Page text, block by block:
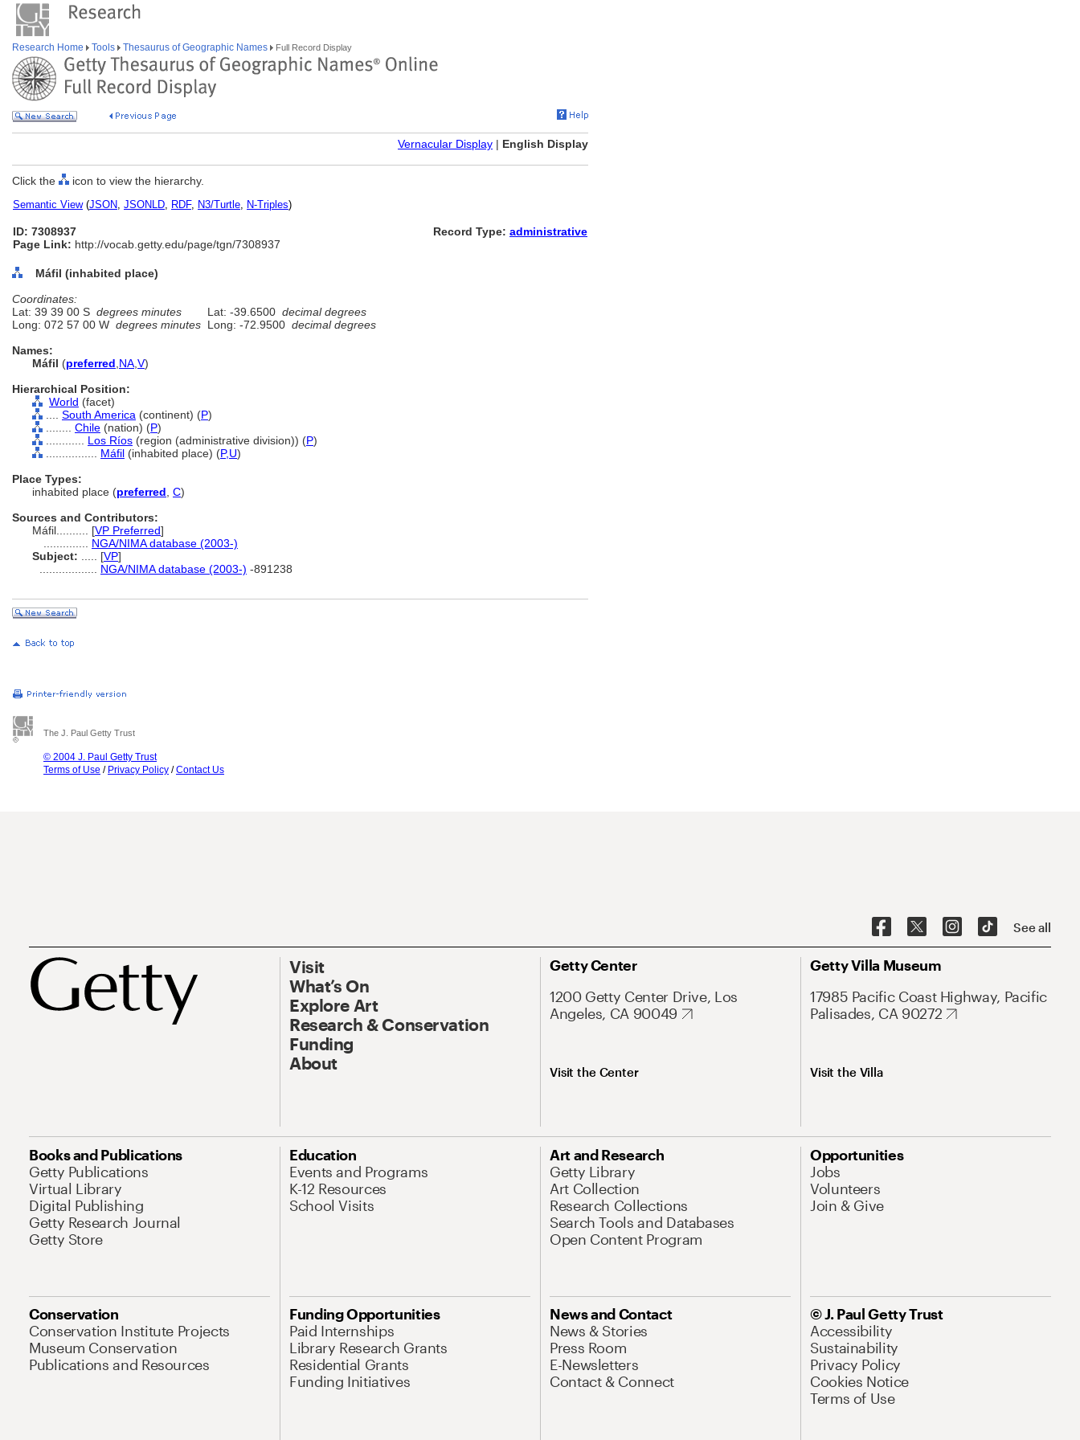
Research Home Tools Thesaurus of Geographic Names Full Record Display
Vernacular Display | English Display
Click the icon to view the hierarchy.
Semantic View(JSON, JSONLD, RDF, N3/Turtle, N-Triples)
ID: 7308937
Page Link: http://vocab.getty.edu/page/tgn/7308937
Record Type: administrative
Máfil (inhabited place)
Coordinates:
Lat: 39 39 00 S degrees minutes Lat: -39.6500 decimal degrees
Long: 072 57 00 W degrees minutes Long: -72.9500 decimal degrees
Names:
Máfil (preferred NA V)
Hierarchical Position:
World (facet)
South America (continent) (P)
Chile (nation) (P)
Los Ríos (region (administrative division)) (P)
Máfil (inhabited place) (P,U)
Place Types:
inhabited place (preferred C)
Sources and Contributors:
Máfil.......... [VP Preferred]
NGA/NIMA database (2003-)
Subject:
[VP]
NGA/NIMA database (2003-) -891238
The J. Paul Getty Trust
© 2004 J. Paul Getty Trust
Terms of Use / Privacy Policy /Contact Us
See all
Visit
What’s On
Explore Art
Research & Conservation
Funding
About
Getty Center
1200 Getty Center Drive, Los
Angeles, CA 90049
Visit the Center
Getty Villa Museum
17985 Pacific Coast Highway, Pacific
Palisades, CA 90272
Visit the Villa
Books and Publications
Getty Publications
Virtual Library
Digital Publishing
Getty Research Journal
Getty Store
Education
Events and Programs
K-12 Resources
School Visits
Art and Research
Getty Library
Art Collection
Research Collections
Search Tools and Databases
Open Content Program
Opportunities
Jobs
Volunteers
Join & Give
Conservation
Conservation Institute Projects
Museum Conservation
Publications and Resources
Funding Opportunities
Paid Internships
Library Research Grants
Residential Grants
Funding Initiatives
News and Contact
News & Stories
Press Room
E-Newsletters
Contact & Connect
© J. Paul Getty Trust
Accessibility
Sustainability
Privacy Policy
Cookies Notice
Terms of Use